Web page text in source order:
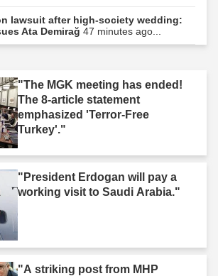
lawsuit after high-society wedding:
Ata Demirağ 47 minutes ago...
"The MGK meeting has ended!
The 8-article statement
emphasized 'Terror-Free
Turkey'."
"President Erdogan will pay a
working visit to Saudi Arabia."
"A striking post from MHP